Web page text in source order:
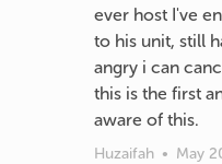
ever host I've
to his unit, still
angry i can
this is the first
aware of this.
Huzaifah • May